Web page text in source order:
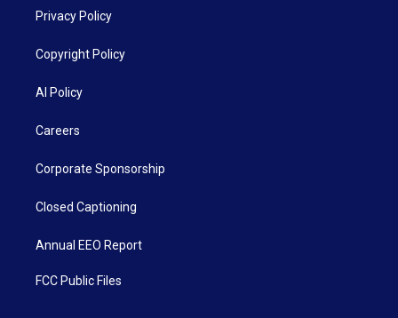
Privacy Policy
Copyright Policy
AI Policy
Careers
Corporate Sponsorship
Closed Captioning
Annual EEO Report
FCC Public Files